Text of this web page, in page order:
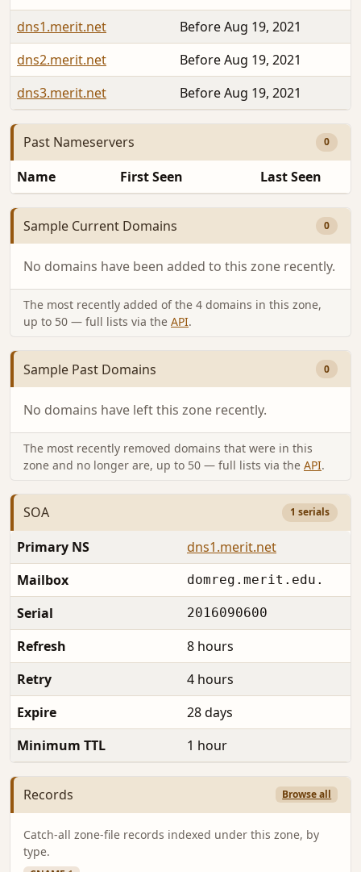
dns1.merit.net
Before Aug 19, 2021
dns2.merit.net
Before Aug 19, 2021
dns3.merit.net
Before Aug 19, 2021
Past Nameservers 0
Name First Seen Last Seen
Sample Current Domains 0
No domains have been added to this zone recently.
The most recently added of the 4 domains in this zone,
up to 50 — full lists via the API.
Sample Past Domains 0
No domains have left this zone recently.
The most recently removed domains that were in this
zone and no longer are, up to 50 — full lists via the API.
SOA 1 serials
Primary NS
dns1.merit.net
Mailbox
domreg.merit.edu.
Serial 2016090600
Refresh
8 hours
Retry
4 hours
Expire
28 days
Minimum TTL
1 hour
Records Browse all
Catch-all zone-file records indexed under this zone, by
type.